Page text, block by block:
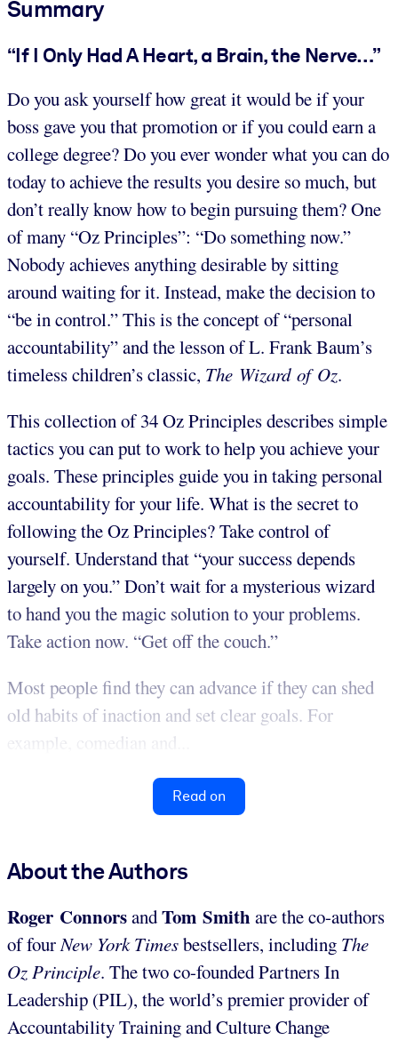
Summary
“If I Only Had A Heart, a Brain, the Nerve…”
Do you ask yourself how great it would be if your
boss gave you that promotion or if you could earn a
college degree? Do you ever wonder what you can do
today to achieve the results you desire so much, but
don’t really know how to begin pursuing them? One
of many “Oz Principles”: “Do something now.”
Nobody achieves anything desirable by sitting
around waiting for it. Instead, make the decision to
“be in control.” This is the concept of “personal
accountability” and the lesson of L. Frank Baum’s
timeless children’s classic, The Wizard of Oz.
This collection of 34 Oz Principles describes simple
tactics you can put to work to help you achieve your
goals. These principles guide you in taking personal
accountability for your life. What is the secret to
following the Oz Principles? Take control of
yourself. Understand that “your success depends
largely on you.” Don’t wait for a mysterious wizard
to hand you the magic solution to your problems.
Take action now. “Get off the couch.”
Most people find they can advance if they can shed
old habits of inaction and set clear goals. For
example, comedian and...
Read on
About the Authors
Roger ConnorsandTom Smith are the co-authors
of fourNew York Timesbestsellers, including The
Oz Principle. The two co-founded Partners In
Leadership (PIL), the world’s premier provider of
Accountability Training and Culture Change